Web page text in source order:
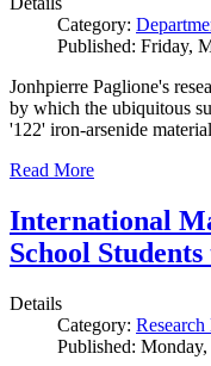
Category:
Published: Friday,
Jonhpierre Paglione's
by which the ubiquitous
'122' iron-arsenide
Read More
International
School
Details
Category:
Published: